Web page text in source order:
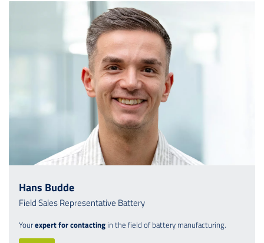
Hans Budde
Field Sales Representative Battery
Yourexpert for contactingin the field of battery manufacturing.